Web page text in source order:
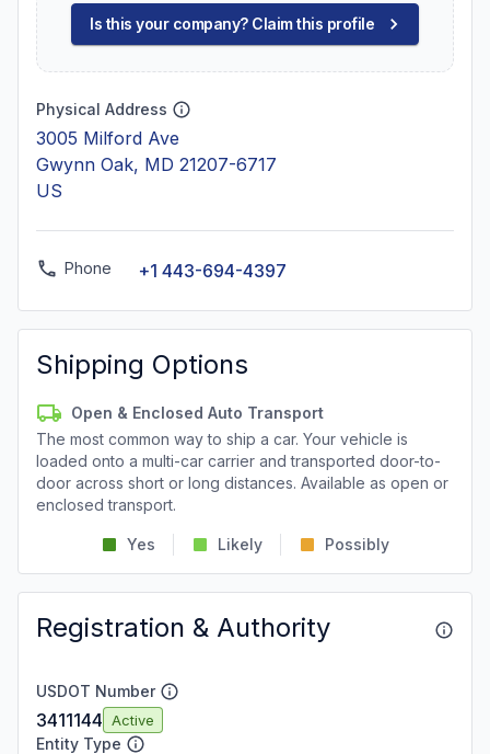
Is this your company? Claim this profile
Physical Address
3005 Milford Ave
Gwynn Oak, MD 21207-6717
US
Phone +1 443-694-4397
Shipping Options
Open & Enclosed Auto Transport
The most common way to ship a car. Your vehicle is
loaded onto a multi-car carrier and transported door-to-
door across short or long distances. Available as open or
enclosed transport.
Yes Likely Possibly
Registration & Authority
USDOT Number
3411144 Active
Entity Type